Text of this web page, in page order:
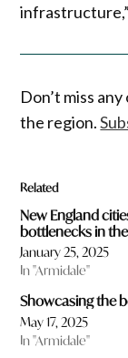
Don’t miss
the region.
Related
New England
bottlenecks in
January 25, 2025
In "Armidale"
Showcasing the
May 17, 2025
In "Armidale"